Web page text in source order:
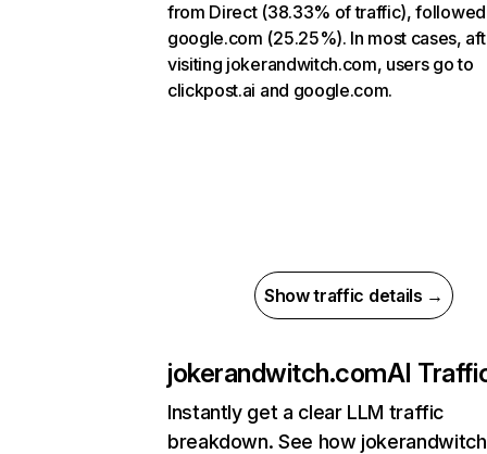
from Direct (38.33% of traffic),
google.com (25.25%). In most cases,
visiting jokerandwitch.com, users go to
clickpost.ai and google.com.
Show traffic details →
jokerandwitch.comAI
Instantly get a clear LLM traffic
breakdown. See how